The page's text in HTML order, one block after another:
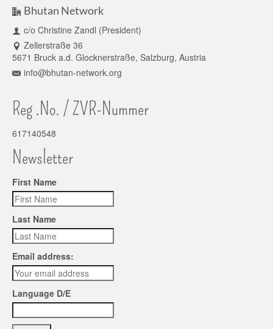
Bhutan Network
c/o Christine Zandl (President)
Zellerstraße 36
5671 Bruck a.d. Glocknerstraße, Salzburg, Austria
info@bhutan-network.org
Reg .No. / ZVR-Nummer
617140548
Newsletter
First Name
Last Name
Email address:
Language D/E